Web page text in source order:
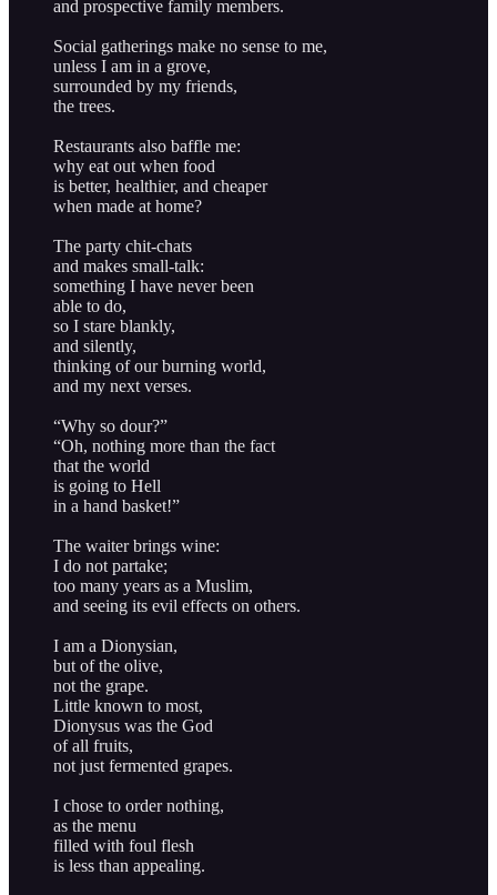
and prospective family members.
Social gatherings make no sense to me,
unless I am in a grove,
surrounded by my friends,
the trees.
Restaurants also baffle me:
why eat out when food
is better, healthier, and cheaper
when made at home?
The party chit-chats
and makes small-talk:
something I have never been
able to do,
so I stare blankly,
and silently,
thinking of our burning world,
and my next verses.
“Why so dour?”
“Oh, nothing more than the fact
that the world
is going to Hell
in a hand basket!”
The waiter brings wine:
I do not partake;
too many years as a Muslim,
and seeing its evil effects on others.
I am a Dionysian,
but of the olive,
not the grape.
Little known to most,
Dionysus was the God
of all fruits,
not just fermented grapes.
I chose to order nothing,
as the menu
filled with foul flesh
is less than appealing.